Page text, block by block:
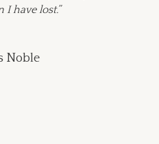
I have lost.”
Noble